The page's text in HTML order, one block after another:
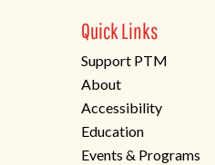
Quick Links
Support PTM
About
Accessibility
Education
Events & Programs